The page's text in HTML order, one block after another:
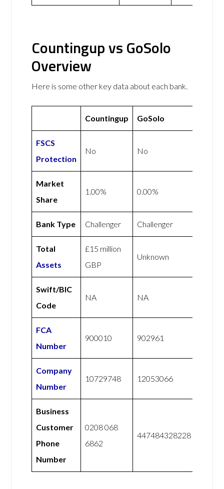
Countingup vs GoSolo
Overview
Here is some other key data about each bank.
Countingup GoSolo
FSCS
Protection
No No
Market
Share
1.00% 0.00%
Bank Type Challenger Challenger
Total
Assets
£15 million
GBP
Unknown
Swift/BIC
Code
NA NA
FCA
Number
900010 902961
Company
Number
10729748 12053066
Business
Customer
Phone
Number
0208 068
6862
447484328228